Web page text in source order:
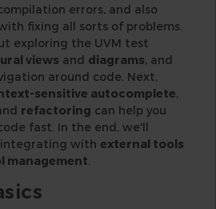
errors, and also
fixing all sorts of problems.
exploring the UVM test
views and diagrams, and
around code. Next,
sensitive autocomplete,
refactoring can help you
fast. In the end, we'll
with external tools
management